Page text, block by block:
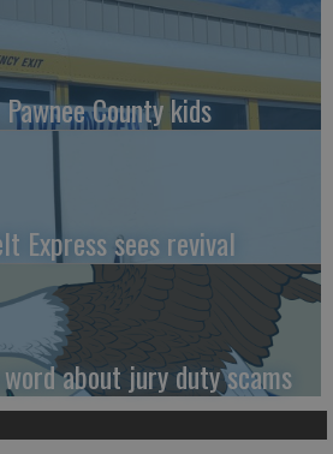
County kids
Express sees revival
about jury duty scams